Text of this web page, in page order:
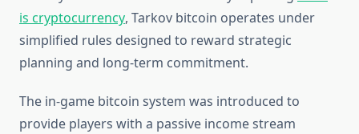
is cryptocurrency, Tarkov bitcoin operates under
simplified rules designed to reward strategic
planning and long-term commitment.
The in-game bitcoin system was introduced to
provide players with a passive income stream